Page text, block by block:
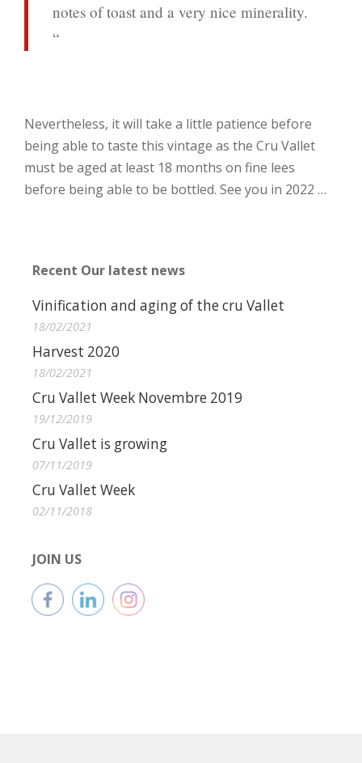
notes of toast and a very nice minerality.
“
Nevertheless, it will take a little patience before
being able to taste this vintage as the Cru Vallet
must be aged at least 18 months on fine lees
before being able to be bottled. See you in 2022 …
Recent Our latest news
Vinification and aging of the cru Vallet
18/02/2021
Harvest 2020
18/02/2021
Cru Vallet Week Novembre 2019
19/12/2019
Cru Vallet is growing
07/11/2019
Cru Vallet Week
02/11/2018
JOIN US